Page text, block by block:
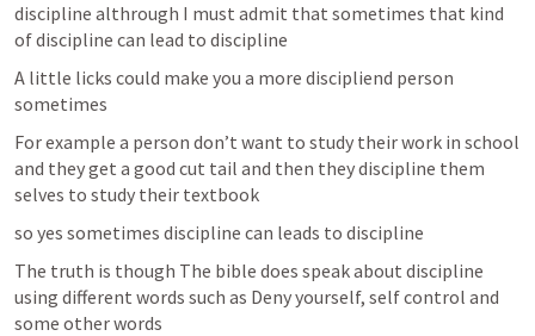
discipline althrough I must admit that sometimes that kind
of discipline can lead to discipline
A little licks could make you a more discipliend person
sometimes
For example a person don’t want to study their work in school
and they get a good cut tail and then they discipline them
selves to study their textbook
so yes sometimes discipline can leads to discipline
The truth is though The bible does speak about discipline
using different words such as Deny yourself, self control and
some other words